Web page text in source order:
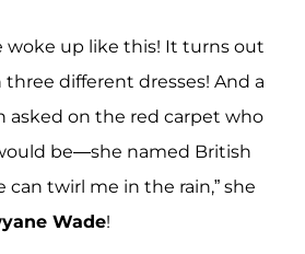
woke up like this! It turns out
different dresses! And a
asked on the red carpet who
be—she named British
can twirl me in the rain,” she
Wade!